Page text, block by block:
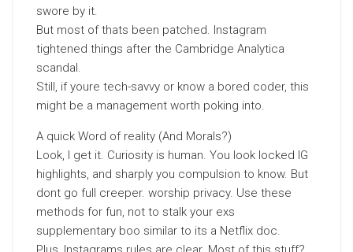
swore by it.
But most of thats been patched. Instagram
tightened things after the Cambridge Analytica
scandal.
Still, if youre tech-savvy or know a bored coder, this
might be a management worth poking into.
A quick Word of reality (And Morals?)
Look, I get it. Curiosity is human. You look locked IG
highlights, and sharply you compulsion to know. But
dont go full creeper. worship privacy. Use these
methods for fun, not to stalk your exs
supplementary boo similar to its a Netflix doc.